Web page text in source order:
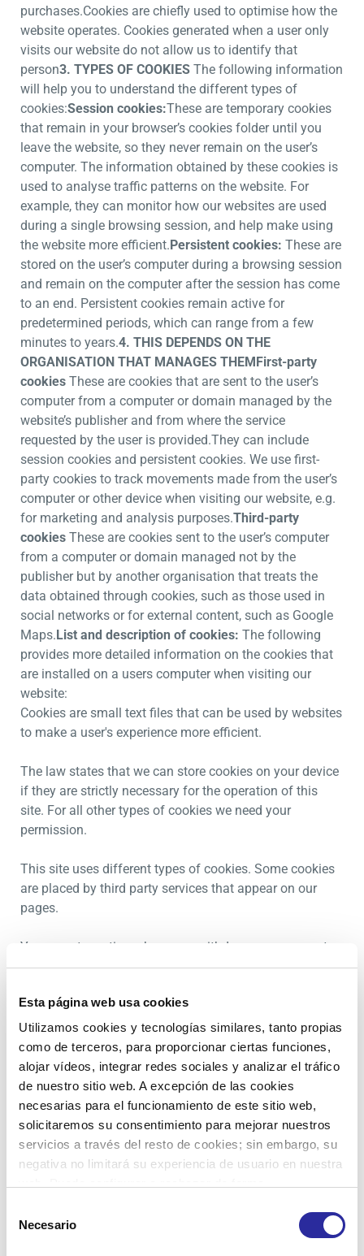
Esta página web usa cookies
Utilizamos cookies y tecnologías similares, tanto propias
como de terceros, para proporcionar ciertas funciones,
alojar vídeos, integrar redes sociales y analizar el tráfico
de nuestro sitio web. A excepción de las cookies
necesarias para el funcionamiento de este sitio web,
solicitaremos su consentimiento para mejorar nuestros
servicios a través del resto de cookies; sin embargo, su
negativa no limitará su experiencia de usuario en nuestra
más información, puede consultar nuestra
Política de
Necesario
purchases.Cookies are chiefly used to optimise how the
website operates. Cookies generated when a user only
visits our website do not allow us to identify that
person3. TYPES OF COOKIES The following information
will help you to understand the different types of
cookies:Session cookies:These are temporary cookies
that remain in your browser’s cookies folder until you
leave the website, so they never remain on the user’s
computer. The information obtained by these cookies is
used to analyse traffic patterns on the website. For
example, they can monitor how our websites are used
during a single browsing session, and help make using
the website more efficient.Persistent cookies: These are
stored on the user’s computer during a browsing session
and remain on the computer after the session has come
to an end. Persistent cookies remain active for
predetermined periods, which can range from a few
minutes to years.4. THIS DEPENDS ON THE
ORGANISATION THAT MANAGES THEMFirst-party
cookies These are cookies that are sent to the user’s
computer from a computer or domain managed by the
website’s publisher and from where the service
requested by the user is provided.They can include
session cookies and persistent cookies. We use first-
party cookies to track movements made from the user’s
computer or other device when visiting our website, e.g.
for marketing and analysis purposes.Third-party
cookies These are cookies sent to the user’s computer
from a computer or domain managed not by the
publisher but by another organisation that treats the
data obtained through cookies, such as those used in
social networks or for external content, such as Google
Maps.List and description of cookies: The following
provides more detailed information on the cookies that
are installed on a users computer when visiting our
website:
Cookies are small text files that can be used by websites
to make a user's experience more efficient.
The law states that we can store cookies on your device
if they are strictly necessary for the operation of this
site. For all other types of cookies we need your
permission.
This site uses different types of cookies. Some cookies
are placed by third party services that appear on our
pages.
You can at any time change or withdraw your consent
from the Cookie Declaration on our website.
Learn more about who we are, how you can contact us
and how we process personal data in our Privacy Policy.
Please state your consent ID and date when you contact
us regarding your consent.
Your consent applies to the following domains:
zenitlogistics.es
Cookie declaration last updated on 22/07/2026 by